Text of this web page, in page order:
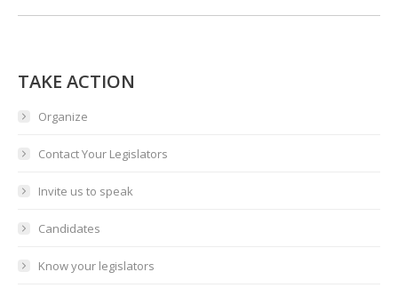
TAKE ACTION
Organize
Contact Your Legislators
Invite us to speak
Candidates
Know your legislators